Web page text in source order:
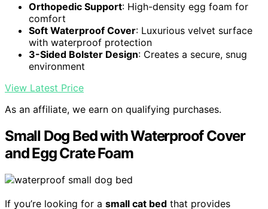
Orthopedic Support: High-density egg foam for
comfort
Soft Waterproof Cover: Luxurious velvet surface
with waterproof protection
3-Sided Bolster Design: Creates a secure, snug
environment
View Latest Price
As an affiliate, we earn on qualifying purchases.
Small Dog Bed with Waterproof Cover
and Egg Crate Foam
If you’re looking for a small cat bed that provides